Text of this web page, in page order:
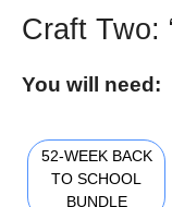
Craft Two:
You will need:
52-WEEK BACK
TO SCHOOL
BUNDLE